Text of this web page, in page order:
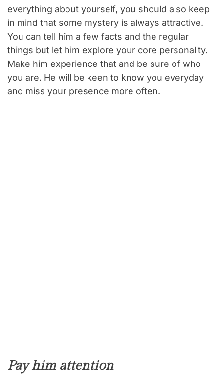
everything about yourself, you should also keep
in mind that some mystery is always attractive.
You can tell him a few facts and the regular
things but let him explore your core personality.
Make him experience that and be sure of who
you are. He will be keen to know you everyday
and miss your presence more often.
Pay him attention